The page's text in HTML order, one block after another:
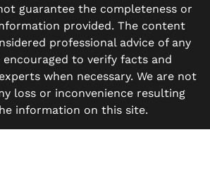
guarantee the completeness or
provided. The content
professional advice of any
encouraged to verify facts and
when necessary. We are not
loss or inconvenience resulting
information on this site.